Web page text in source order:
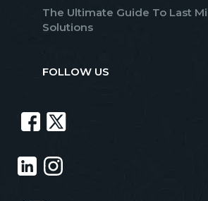
The Ultimate Guide To Last
Solutions
FOLLOW US